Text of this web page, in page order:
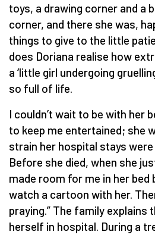
toys, a drawing corner and a
corner, and there she was,
things to give to the little
does Doriana realise how
a ‘little girl undergoing
so full of life.
I couldn’t wait to be with her
to keep me entertained; she
strain her hospital stays were
Before she died, when she
made room for me in her bed
watch a cartoon with her.
praying.” The family explains
herself in hospital. During a